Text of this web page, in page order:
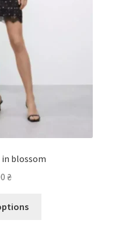
in blossom
₴